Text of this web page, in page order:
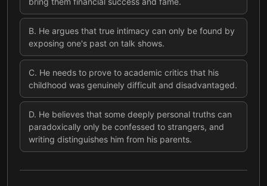
B. He argues that true intimacy can only be found by
exposing one's past on talk shows.
C. He needs to prove to academic critics that his
childhood was genuinely difficult and disadvantaged.
D. He believes that some deeply personal truths can
paradoxically only be confessed to strangers, and
writing distinguishes him from his parents.